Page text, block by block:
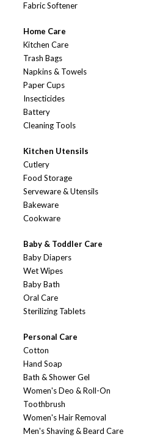
Fabric Softener
Home Care
Kitchen Care
Trash Bags
Napkins & Towels
Paper Cups
Insecticides
Battery
Cleaning Tools
Kitchen Utensils
Cutlery
Food Storage
Serveware & Utensils
Bakeware
Cookware
Baby & Toddler Care
Baby Diapers
Wet Wipes
Baby Bath
Oral Care
Sterilizing Tablets
Personal Care
Cotton
Hand Soap
Bath & Shower Gel
Women's Deo & Roll-On
Toothbrush
Women's Hair Removal
Men's Shaving & Beard Care